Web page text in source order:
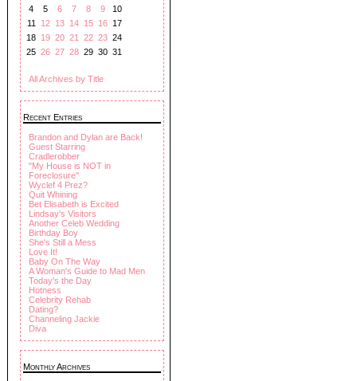
4
5 6 7 8 9
10
11
12 13 14 15 16 17
18 19 20 21 22 23 24
25 26 27 28 29 30 31
All Archives by Title
Recent Entries
Brandon and Dylan are Back!
Guest Starring
Cradlerobber
"My House is NOT in
Foreclosure"
Wyclef 4 Prez?
Quit Whining
Bet Elisabeth is Excited
Lindsay's Visitors
Another Celeb Wedding
Birthday Boy
She's Still a Mess
Love It!
Baby On The Way
A Woman's Guide to Mad Men
Today's the Day
Hotness
Celebrity Rehab
Dating?
Channeling Jackie
Diva
Monthly Archives